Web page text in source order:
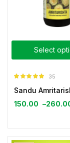
Select
out of 5
35
Sandu
150.00 –